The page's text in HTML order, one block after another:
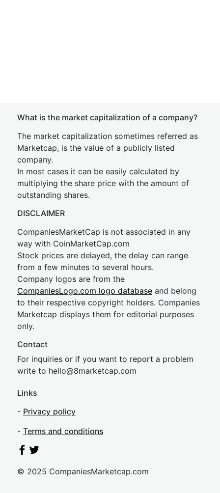
What is the market capitalization of a company?
The market capitalization sometimes referred as
Marketcap, is the value of a publicly listed
company.
In most cases it can be easily calculated by
multiplying the share price with the amount of
outstanding shares.
DISCLAIMER
CompaniesMarketCap is not associated in any
way with CoinMarketCap.com
Stock prices are delayed, the delay can range
from a few minutes to several hours.
Company logos are from the
CompaniesLogo.com logo database and belong
to their respective copyright holders. Companies
Marketcap displays them for editorial purposes
only.
Contact
For inquiries or if you want to report a problem
write to hello@8marketcap.com
Links
- Privacy policy
- Terms and conditions
© 2025 CompaniesMarketcap.com